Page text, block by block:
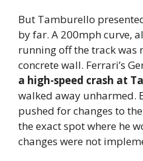
But Tamburello
by far. A 200mph curve,
running off the track was
concrete wall. Ferrari’s
a high-speed crash at
walked away unharmed.
pushed for changes to
the exact spot where he
changes were not